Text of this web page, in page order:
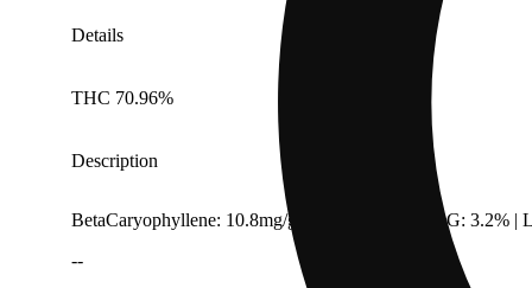
Details
THC 70.96%
Description
BetaCaryophyllene: 10.8mg/g | CBC: 3.01% | CBG: 3.2%
--